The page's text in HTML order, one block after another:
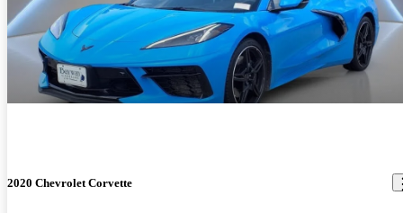
2020 Chevrolet Corvette